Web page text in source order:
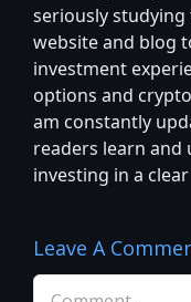
seriously
website and blog
investment
options and
am constantly
readers learn
investing in a
Leave A
Comment